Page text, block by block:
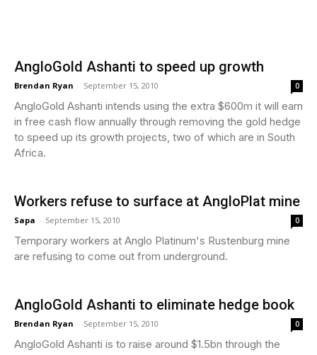
AngloGold Ashanti to speed up growth
Brendan Ryan - September 15, 2010 0
AngloGold Ashanti intends using the extra $600m it will earn
in free cash flow annually through removing the gold hedge
to speed up its growth projects, two of which are in South
Africa.
Workers refuse to surface at AngloPlat mine
Sapa - September 15, 2010 0
Temporary workers at Anglo Platinum's Rustenburg mine
are refusing to come out from underground.
AngloGold Ashanti to eliminate hedge book
Brendan Ryan - September 15, 2010 0
AngloGold Ashanti is to raise around $1.5bn through the